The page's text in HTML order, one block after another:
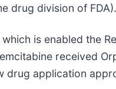
drug division of FDA).
is enabled the
received
application